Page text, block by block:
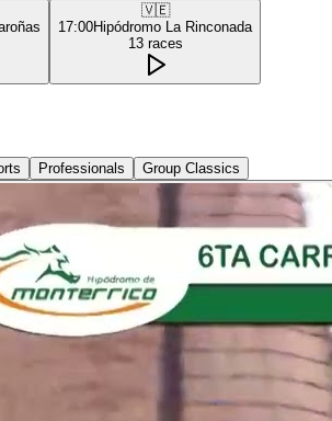
🇻🇪
17:00Hipódromo La Rinconada
13 races
Professionals Group Classics